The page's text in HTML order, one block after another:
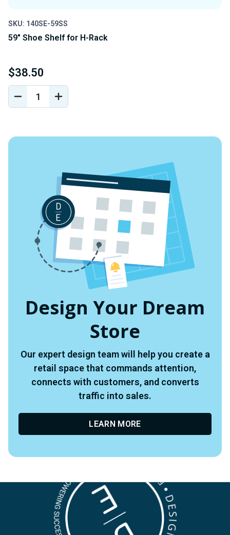
SKU: 140SE-59SS
59" Shoe Shelf for H-Rack
$38.50
DECREASE
QUANTITY
INCREASE
QUANTITY
Design Your Dream
Store
Our expert design team will help you create a
retail space that commands attention,
connects with customers, and converts
traffic into sales.
LEARN MORE